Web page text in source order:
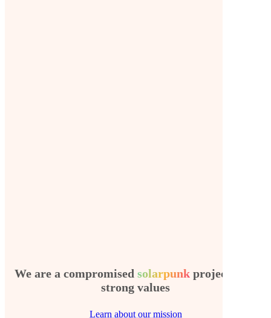
We are a compromised solarpunk project with
strong values
Learn about our mission